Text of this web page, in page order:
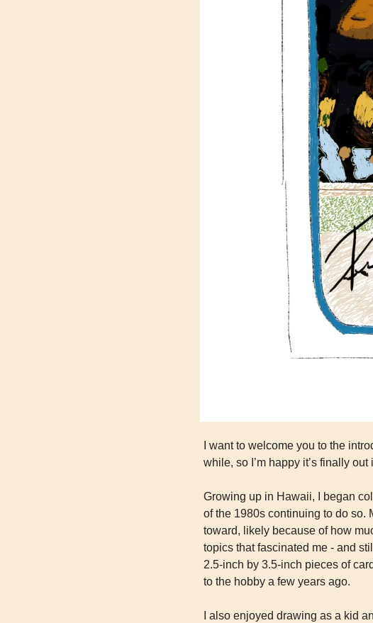
I want to welcome you to the
while, so I’m happy it’s finally out
Growing up in Hawaii, I began
of the 1980s continuing to do so.
toward, likely because of how
topics that fascinated me - and
2.5-inch by 3.5-inch pieces of
to the hobby a few years ago.
I also enjoyed drawing as a kid